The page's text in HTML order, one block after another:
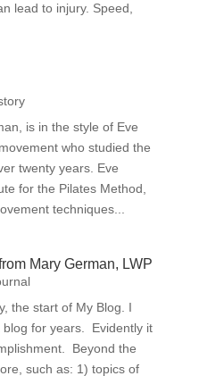
lead to injury. Speed,
is in the style of Eve
who studied the
twenty years. Eve
for the Pilates Method,
techniques...
Mary German, LWP
the start of My Blog. I
for years. Evidently it
Beyond the
such as: 1) topics of